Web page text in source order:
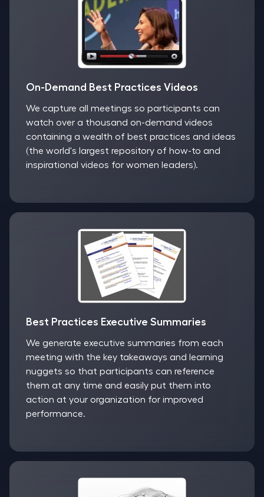
On-Demand Best Practices Videos
We capture all meetings so participants can
watch over a thousand on-demand videos
containing a wealth of best practices and ideas
(the world's largest repository of how-to and
inspirational videos for women leaders).
Best Practices Executive Summaries
We generate executive summaries from each
meeting with the key takeaways and learning
nuggets so that participants can reference
them at any time and easily put them into
action at your organization for improved
performance.